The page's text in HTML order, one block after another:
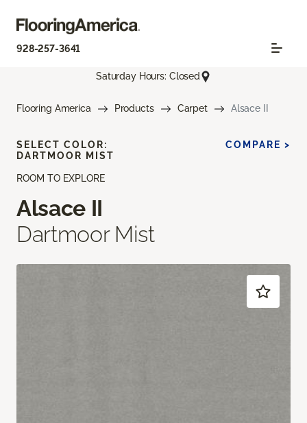
928-257-3641
Saturday Hours: Closed
Flooring America Products Carpet Alsace II
ROOM TO EXPLORE
Alsace II
Dartmoor Mist
SELECT COLOR:
DARTMOOR MIST
COMPARE >